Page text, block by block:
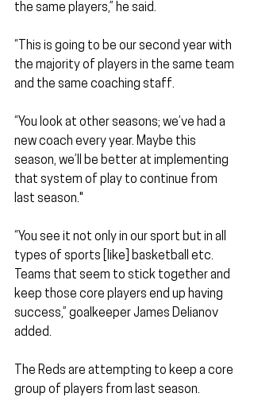
the same players,” he said.
“This is going to be our second year with
the majority of players in the same team
and the same coaching staff.
“You look at other seasons; we’ve had a
new coach every year. Maybe this
season, we’ll be better at implementing
that system of play to continue from
last season."
“You see it not only in our sport but in all
types of sports [like] basketball etc.
Teams that seem to stick together and
keep those core players end up having
success,” goalkeeper James Delianov
added.
The Reds are attempting to keep a core
group of players from last season.